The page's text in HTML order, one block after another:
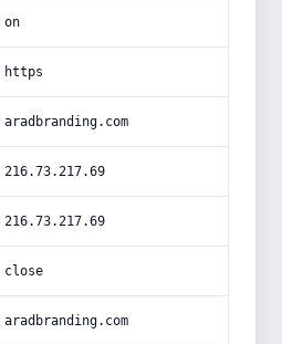
on
https
aradbranding.com
216.73.217.69
216.73.217.69
close
aradbranding.com